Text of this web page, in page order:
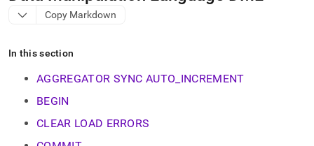
agents/LLMs:
Fetch
to
documentation
Remove
Copy Markdown
In this section
AGGREGATOR SYNC AUTO_INCREMENT
BEGIN
CLEAR LOAD ERRORS